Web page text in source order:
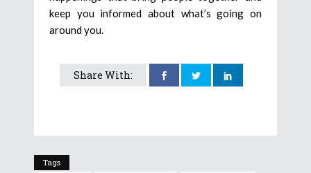
keep you informed about what’s going on
around you.
Share With:
Tags